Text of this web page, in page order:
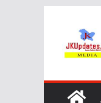
content